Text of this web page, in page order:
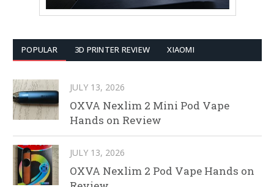
POPULAR 3D PRINTER REVIEW XIAOMI
JULY 13, 2026
OXVA Nexlim 2 Mini Pod Vape
Hands on Review
JULY 13, 2026
OXVA Nexlim 2 Pod Vape Hands on